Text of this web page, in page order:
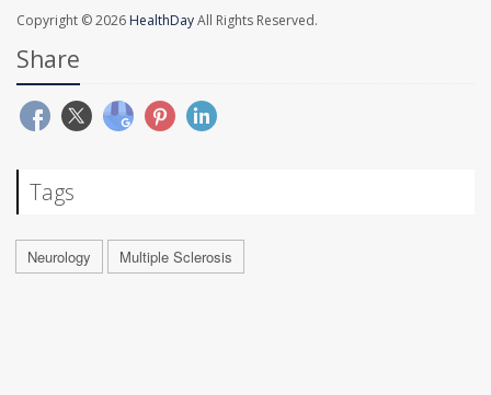
Copyright © 2026 HealthDayAll Rights Reserved.
Share
Tags
Neurology Multiple Sclerosis